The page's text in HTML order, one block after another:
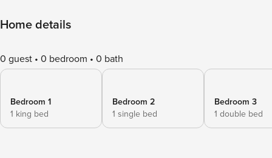
Home details
0 guest 0 bedroom 0 bath
Bedroom 1
1 king bed
Bedroom 2
1 single bed
Bedroom 3
1 double bed